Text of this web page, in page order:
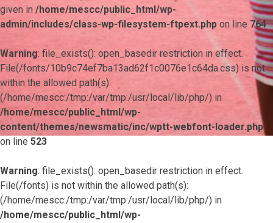
given in /home/mescc/public_html/wp-
admin/includes/class-wp-filesystem-ftpext.php on line 764
Warning: file_exists(): open_basedir restriction in effect.
File(/fonts/10b9c74ef7ba13ad62f1c0076e1c64da.css) is not
within the allowed path(s):
(/home/mescc:/tmp:/var/tmp:/usr/local/lib/php/) in
/home/mescc/public_html/wp-
content/themes/newsmatic/inc/wptt-webfont-loader.php
on line 523
Warning: file_exists(): open_basedir restriction in effect.
File(/fonts) is not within the allowed path(s):
(/home/mescc:/tmp:/var/tmp:/usr/local/lib/php/) in
/home/mescc/public_html/wp-